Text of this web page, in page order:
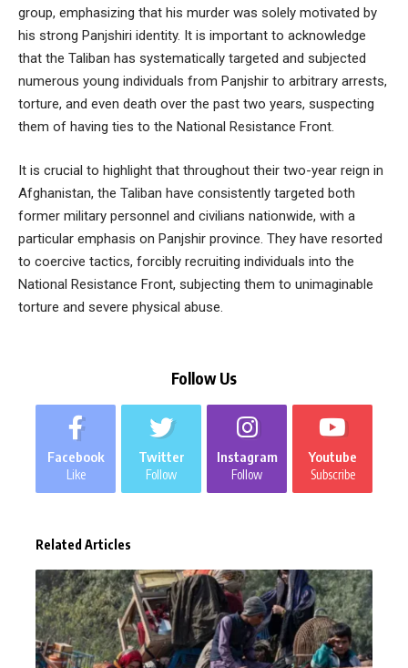
group, emphasizing that his murder was solely motivated by
his strong Panjshiri identity. It is important to acknowledge
that the Taliban has systematically targeted and subjected
numerous young individuals from Panjshir to arbitrary arrests,
torture, and even death over the past two years, suspecting
them of having ties to the National Resistance Front.
It is crucial to highlight that throughout their two-year reign in
Afghanistan, the Taliban have consistently targeted both
former military personnel and civilians nationwide, with a
particular emphasis on Panjshir province. They have resorted
to coercive tactics, forcibly recruiting individuals into the
National Resistance Front, subjecting them to unimaginable
torture and severe physical abuse.
Follow Us
Facebook
Like
Twitter
Follow
Instagram
Follow
Youtube
Subscribe
Related Articles